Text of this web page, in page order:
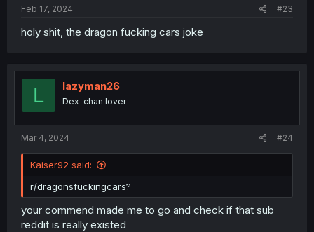
Feb 17, 2024 #23
holy shit, the dragon fucking cars joke
L lazyman26
Dex-chan lover
Mar 4, 2024 #24
Kaiser92 said:
r/dragonsfuckingcars?
your commend made me to go and check if that sub
reddit is really existed